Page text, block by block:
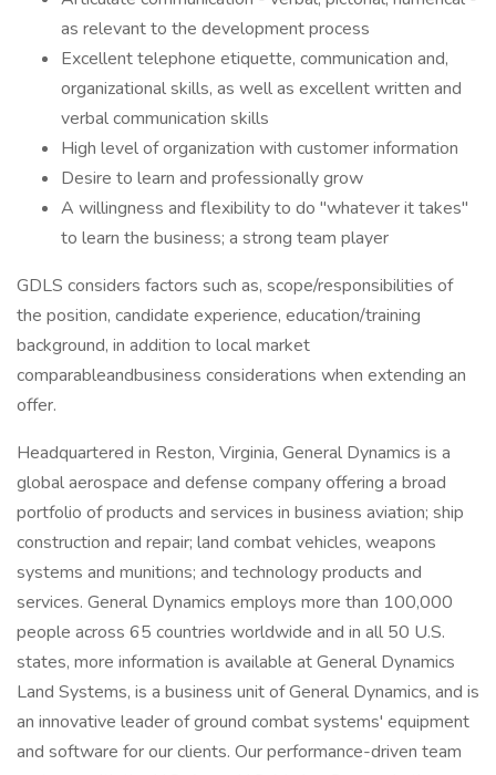
as relevant to the development process
Excellent telephone etiquette, communication and,
organizational skills, as well as excellent written and
verbal communication skills
High level of organization with customer information
Desire to learn and professionally grow
A willingness and flexibility to do "whatever it takes"
to learn the business; a strong team player
GDLS considers factors such as, scope/responsibilities of
the position, candidate experience, education/training
background, in addition to local market
comparableandbusiness considerations when extending an
offer.
Headquartered in Reston, Virginia, General Dynamics is a
global aerospace and defense company offering a broad
portfolio of products and services in business aviation; ship
construction and repair; land combat vehicles, weapons
systems and munitions; and technology products and
services. General Dynamics employs more than 100,000
people across 65 countries worldwide and in all 50 U.S.
states, more information is available at General Dynamics
Land Systems, is a business unit of General Dynamics, and is
an innovative leader of ground combat systems' equipment
and software for our clients. Our performance-driven team